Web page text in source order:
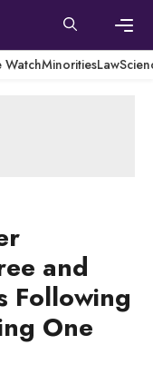
WatchMinoritiesLaw
and
Following
One